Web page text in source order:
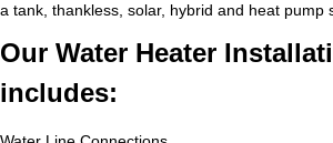
a tank, thankless, solar, hybrid and heat pump
Our Water Heater
includes: